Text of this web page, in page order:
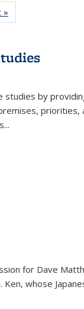
»
studies by
priorities,
...
for Dave
whose